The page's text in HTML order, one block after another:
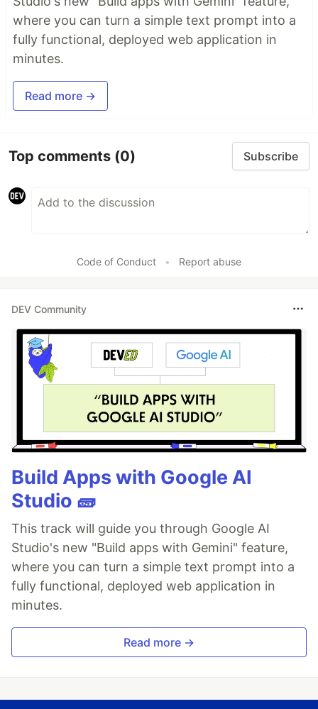
where you can turn a simple text prompt into a
fully functional, deployed web application in
minutes.
Read more →
Top comments (0) Subscribe
Code of Conduct • Report abuse
DEV Community
Build Apps with Google AI
Studio 🧱
This track will guide you through Google AI
Studio's new "Build apps with Gemini" feature,
where you can turn a simple text prompt into a
fully functional, deployed web application in
minutes.
Read more →